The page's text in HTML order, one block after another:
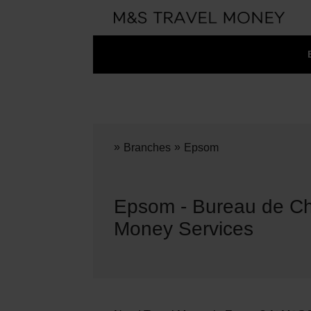
» Branches » Epsom
Epsom - Bureau de
Money Services